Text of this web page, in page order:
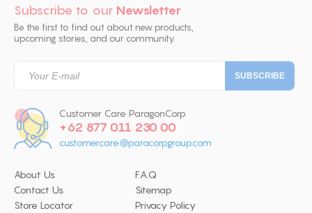
Subscribe to our Newsletter
Be the first to find out about new products,
upcoming stories, and our community.
Customer Care ParagonCorp
+62 877 011 230 00
customercare@paracorpgroup.com
About Us
F.A.Q
Contact Us
Sitemap
Store Locator
Privacy Policy